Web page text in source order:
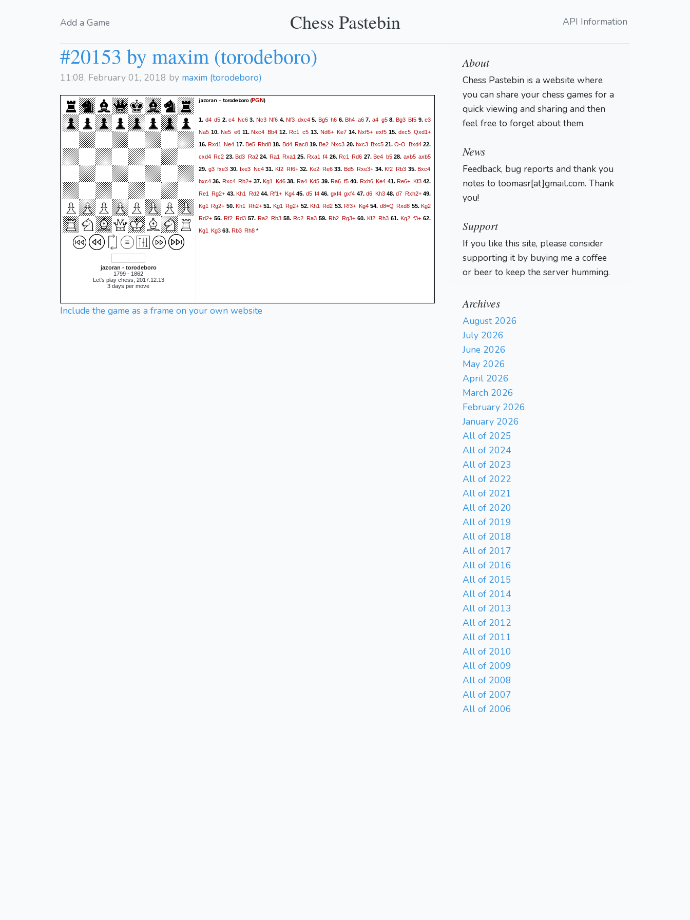
Add a Game Chess Pastebin API Information
#20153 by maxim (torodeboro)
11:08, February 01, 2018 by maxim (torodeboro)
jazoran - torodeboro
1799 - 1862
Let's play chess, 2017.12.13
3 days per move
jazoran - torodeboro(PGN)
1. d4 d5 2.c4 Nc63. Nc3 Nf6 4.Nf3 dxc45. Bg5 h6 6.Bh4 a67. a4 g58. Bg3 Bf5 9.e3
Na5 10. Ne5 e611.Nxc4 Bb4 12.Rc1 c5 13. Nd6+ Ke714.Nxf5+ exf5 15.dxc5 Qxd1+
16.Rxd1 Ne4 17. Be5 Rhd8 18. Bd4 Rac819.Be2 Nxc3 20. bxc3 Bxc5 21.O-O Bxd422.
cxd4 Rc2 23.Bd3 Ra224. Ra1 Rxa1 25. Rxa1 f4 26.Rc1 Rd6 27.Be4 b528. axb5 axb5
29. g3 fxe3 30. fxe3 Nc431. Kf2 Rf6+32.Ke2 Re633.Bd5 Rxe3+34.Kf2 Rb335.Bxc4
bxc4 36. Rxc4 Rb2+ 37.Kg1 Kd638. Ra4 Kd5 39.Ra6 f540. Rxh6 Ke4 41.Re6+ Kf342.
Re1
Rg2+ 43.Kh1 Rd244.Rf1+ Kg445. d5 f4 46. gxf4 gxf4 47.d6 Kh348.d7 Rxh2+49.
Kg1
Rg2+ 50.Kh1 Rh2+51. Kg1 Rg2+ 52.Kh1 Rd2 53.Rf3+ Kg454. d8=Q Rxd8 55.Kg2
Rd2+ 56. Rf2 Rd3 57. Ra2 Rb3 58. Rc2 Ra3 59. Rb2 Rg3+ 60. Kf2 Rh3 61. Kg2 f3+ 62.
Kg1 Kg3 63. Rb3 Rh8 *
Include the game as a frame on your own website
About
Chess Pastebin is a website where
you can share your chess games for a
quick viewing and sharing and then
feel free to forget about them.
News
Feedback, bug reports and thank you
notes to toomasr[at]gmail.com. Thank
you!
Support
If you like this site, please consider
supporting it by buying me a coffee
or beer to keep the server humming.
Archives
August 2026
July 2026
June 2026
May 2026
April 2026
March 2026
February 2026
January 2026
All of 2025
All of 2024
All of 2023
All of 2022
All of 2021
All of 2020
All of 2019
All of 2018
All of 2017
All of 2016
All of 2015
All of 2014
All of 2013
All of 2012
All of 2011
All of 2010
All of 2009
All of 2008
All of 2007
All of 2006